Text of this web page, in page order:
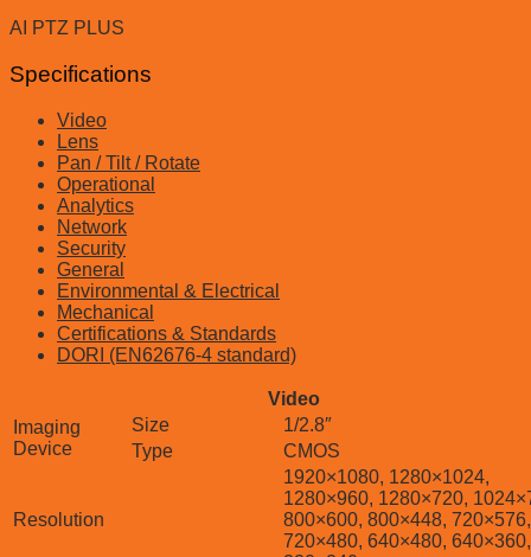
AI PTZ PLUS
Specifications
Video
Lens
Pan / Tilt / Rotate
Operational
Analytics
Network
Security
General
Environmental & Electrical
Mechanical
Certifications & Standards
DORI (EN62676-4 standard)
Video
Imaging
Device
Size
1/2.8″
Type
CMOS
Resolution
1920×1080, 1280×1024,
1280×960, 1280×720,
800×600, 800×448, 720×576,
720×480, 640×480, 640×360,